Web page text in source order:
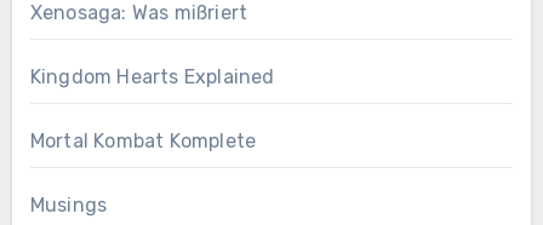
Xenosaga: Was mißriert
Kingdom Hearts Explained
Mortal Kombat Komplete
Musings